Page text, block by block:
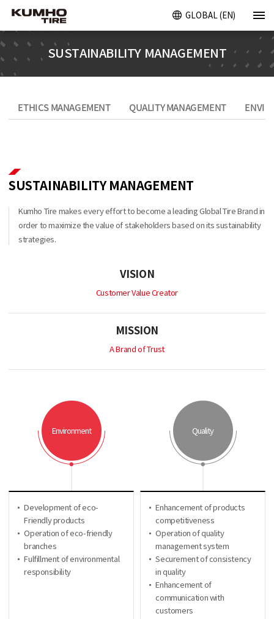
GLOBAL (EN)
SUSTAINABILITY MANAGEMENT
ETHICS MANAGEMENT QUALITY MANAGEMENT
SUSTAINABILITY MANAGEMENT
Kumho Tire makes every effort to become a leading Global Tire Brand in
order to maximize the value of stakeholders based on its sustainability
strategies.
VISION
Customer Value Creator
MISSION
A Brand of Trust
Environment
Development of eco-
Friendly products
Operation of eco-friendly
branches
Fulfillment of environmental
responsibility
Quality
Enhancement of products
competitiveness
Operation of quality
management system
Securement of consistency
in quality
Enhancement of
communication with
customers